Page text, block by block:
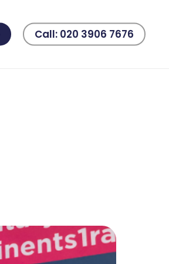
Call: 020 3906 7676